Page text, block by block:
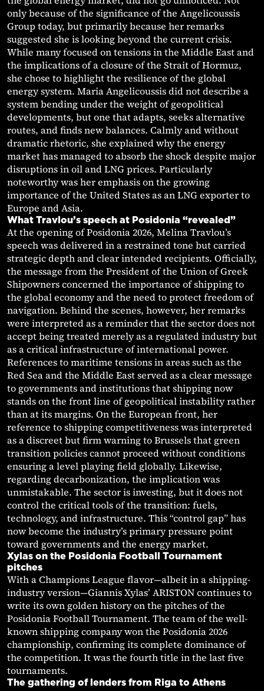
only because of the significance of the Angelicoussis
Group today, but primarily because her remarks
suggested she is looking beyond the current crisis.
While many focused on tensions in the Middle East and
the implications of a closure of the Strait of Hormuz,
she chose to highlight the resilience of the global
energy system. Maria Angelicoussis did not describe a
system bending under the weight of geopolitical
developments, but one that adapts, seeks alternative
routes, and finds new balances. Calmly and without
dramatic rhetoric, she explained why the energy
market has managed to absorb the shock despite major
disruptions in oil and LNG prices. Particularly
noteworthy was her emphasis on the growing
importance of the United States as an LNG exporter to
Europe and Asia.
What Travlou’s speech at Posidonia “revealed”
At the opening of Posidonia 2026, Melina Travlou’s
speech was delivered in a restrained tone but carried
strategic depth and clear intended recipients. Officially,
the message from the President of the Union of Greek
Shipowners concerned the importance of shipping to
the global economy and the need to protect freedom of
navigation. Behind the scenes, however, her remarks
were interpreted as a reminder that the sector does not
accept being treated merely as a regulated industry but
as a critical infrastructure of international power.
References to maritime tensions in areas such as the
Red Sea and the Middle East served as a clear message
to governments and institutions that shipping now
stands on the front line of geopolitical instability rather
than at its margins. On the European front, her
reference to shipping competitiveness was interpreted
as a discreet but firm warning to Brussels that green
transition policies cannot proceed without conditions
ensuring a level playing field globally. Likewise,
regarding decarbonization, the implication was
unmistakable. The sector is investing, but it does not
control the critical tools of the transition: fuels,
technology, and infrastructure. This “control gap” has
now become the industry’s primary pressure point
toward governments and the energy market.
Xylas on the Posidonia Football Tournament
pitches
With a Champions League flavor—albeit in a shipping-
industry version—Giannis Xylas’ ARISTON continues to
write its own golden history on the pitches of the
Posidonia Football Tournament. The team of the well-
known shipping company won the Posidonia 2026
championship, confirming its complete dominance of
the competition. It was the fourth title in the last five
tournaments.
The gathering of lenders from Riga to Athens